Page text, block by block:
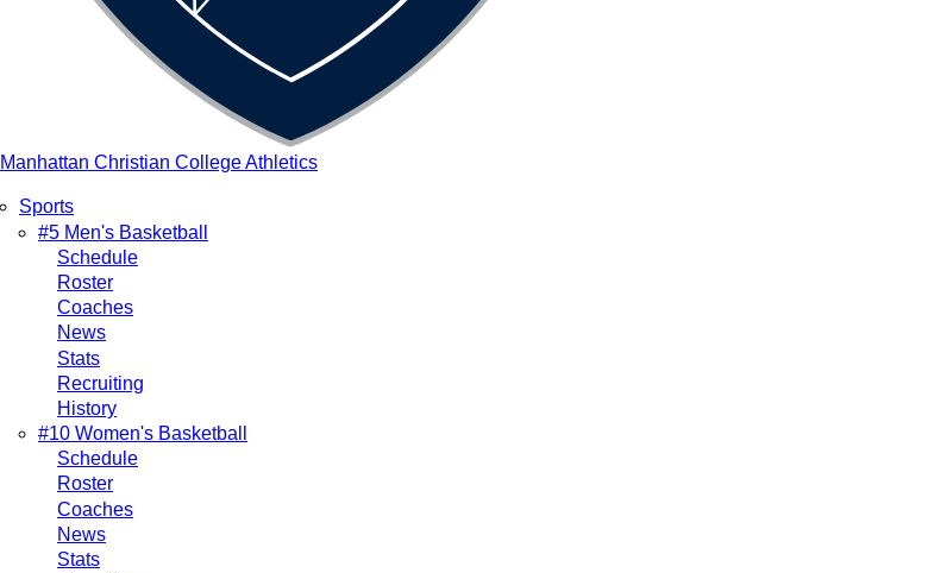
Manhattan Christian College Athletics
Main
navigation
Sports
#5 Men's Basketball
Schedule
Roster
Coaches
News
Stats
Recruiting
History
#10 Women's Basketball
Schedule
Roster
Coaches
News
Stats